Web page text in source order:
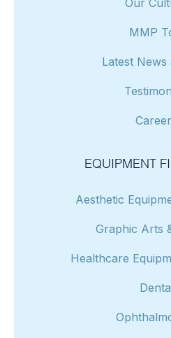
MMP
Latest News
EQUIPMENT
Aesthetic
Graphic Arts
Healthcare